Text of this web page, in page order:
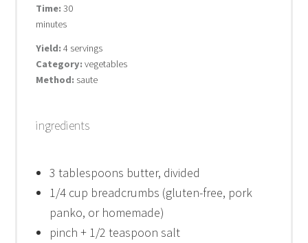
Time: 30
minutes
Yield: 4 servings
Category: vegetables
Method: saute
ingredients
3 tablespoons butter, divided
1/4 cup breadcrumbs (gluten-free, pork
panko, or homemade)
pinch + 1/2 teaspoon salt